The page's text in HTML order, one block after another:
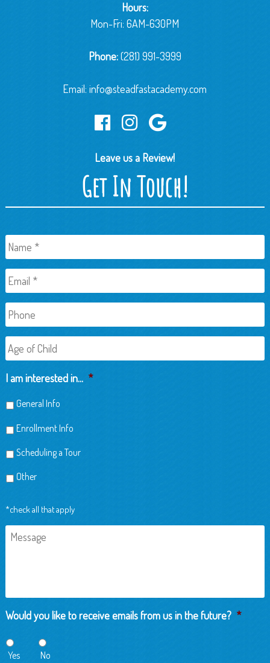
Hours:
Mon-Fri: 6AM-630PM
Phone:(281) 991-3999
Email:info@steadfastacademy.com
Leave us a Review!
Get In Touch!
Name *
Email *
Phone
Age
of
Child
I am interested in... *
General Info
Enrollment Info
Scheduling a Tour
Other
*check all that apply
Message
Would you like to receive emails from us in the future? *
Yes No